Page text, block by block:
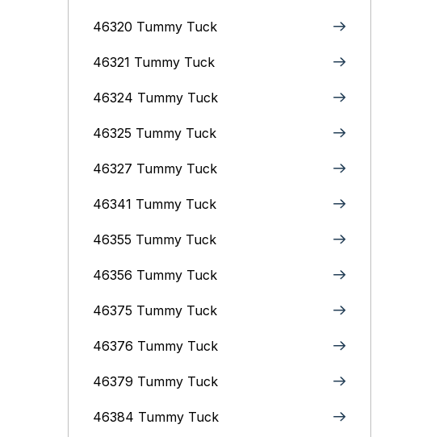
46320 Tummy Tuck
46321 Tummy Tuck
46324 Tummy Tuck
46325 Tummy Tuck
46327 Tummy Tuck
46341 Tummy Tuck
46355 Tummy Tuck
46356 Tummy Tuck
46375 Tummy Tuck
46376 Tummy Tuck
46379 Tummy Tuck
46384 Tummy Tuck